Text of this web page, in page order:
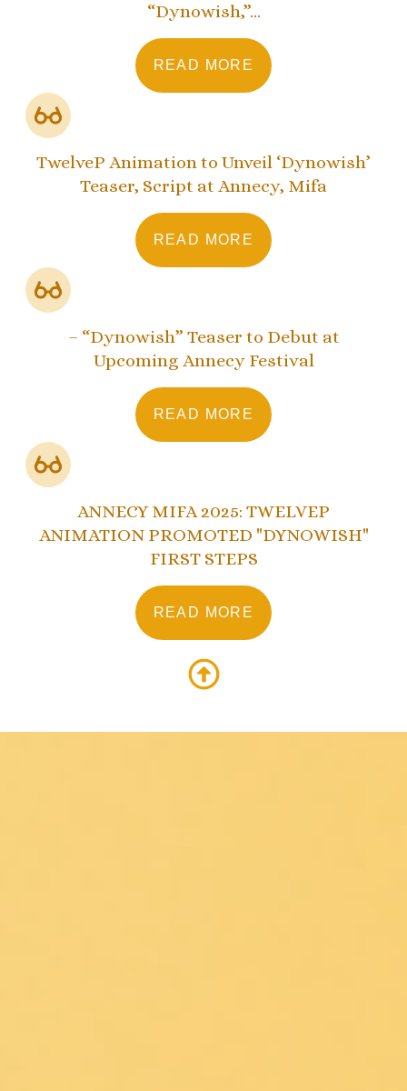
“Dynowish,”...
READ MORE
TwelveP Animation to Unveil ‘Dynowish’
Teaser, Script at Annecy, Mifa
READ MORE
– “Dynowish” Teaser to Debut at
Upcoming Annecy Festival
READ MORE
ANNECY MIFA 2025: TWELVEP
ANIMATION PROMOTED "DYNOWISH"
FIRST STEPS
READ MORE